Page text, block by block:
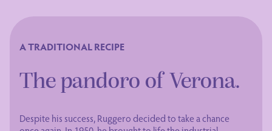
A TRADITIONAL RECIPE
The pandoro of Verona.
Despite his success, Ruggero decided to take a chance